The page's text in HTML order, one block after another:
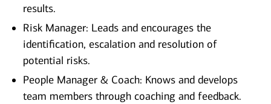
results.
Risk Manager: Leads and encourages the
identification, escalation and resolution of
potential risks.
People Manager & Coach: Knows and develops
team members through coaching and feedback.